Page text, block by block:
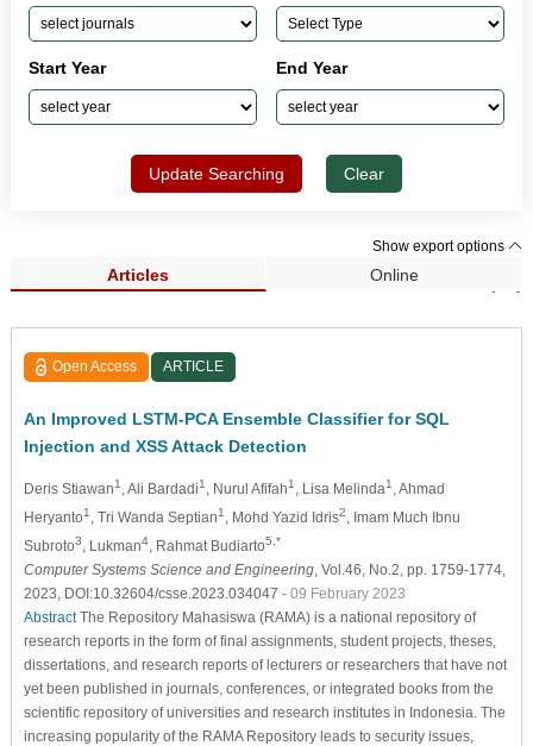
Start Year End Year
Update Searching Clear
Show export options
Articles Online
Search Results (91)
Open Access ARTICLE
An Improved LSTM-PCA Ensemble Classifier for SQL
Injection and XSS Attack Detection
Deris Stiawan1 , Ali Bardadi1 , Nurul Afifah1 , Lisa Melinda1
, Ahmad
Heryanto1 , Tri Wanda Septian1 , Mohd Yazid Idris2
, Imam Much Ibnu
Subroto3 , Lukman4, Rahmat Budiarto5,*
Computer Systems Science and Engineering, Vol.46, No.2, pp. 1759-1774,
2023, DOI:10.32604/csse.2023.034047 - 09 February 2023
AbstractThe Repository Mahasiswa (RAMA) is a national repository of
research reports in the form of final assignments, student projects, theses,
dissertations, and research reports of lecturers or researchers that have not
yet been published in journals, conferences, or integrated books from the
scientific repository of universities and research institutes in Indonesia. The
increasing popularity of the RAMA Repository leads to security issues,